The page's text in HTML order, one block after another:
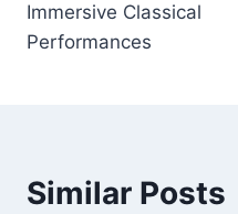
Immersive Classical
Performances
Similar Posts